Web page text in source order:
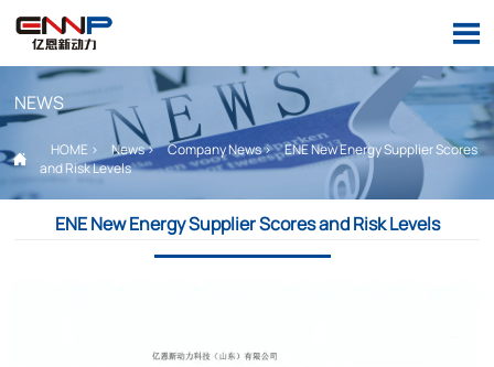

NEWS
 HOME > News> Company News> ENE New Energy Supplier Scores
and Risk Levels
ENE New Energy Supplier Scores and Risk Levels